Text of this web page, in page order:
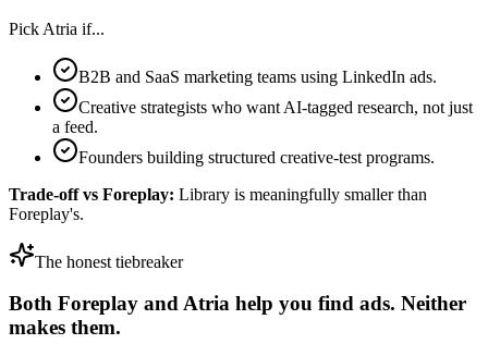
Pick Atria if...
B2B and SaaS marketing teams using LinkedIn ads.
Creative strategists who want AI-tagged research, not just
a feed.
Founders building structured creative-test programs.
Trade-off vs Foreplay: Library is meaningfully smaller than
Foreplay's.
The honest tiebreaker
Both Foreplay andAtria help you find ads. Neither
makes them.